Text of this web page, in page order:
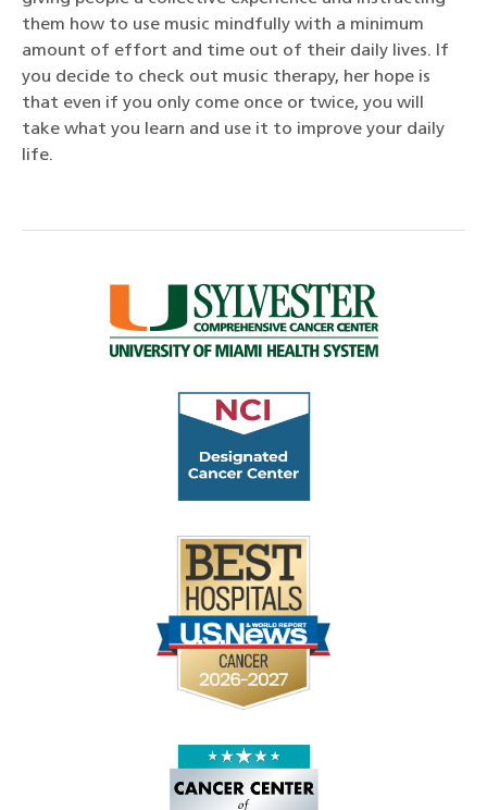
them how to use music mindfully with a minimum
amount of effort and time out of their daily lives. If
you decide to check out music therapy, her hope is
that even if you only come once or twice, you will
take what you learn and use it to improve your daily
life.